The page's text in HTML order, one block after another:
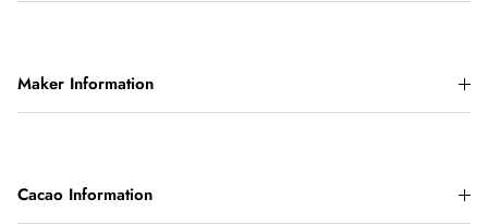
Maker Information
Cacao Information